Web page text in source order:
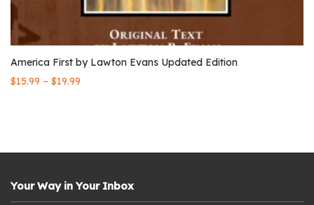
America First by Lawton Evans Updated Edition
$15.99 – $19.99
Your Way in Your Inbox